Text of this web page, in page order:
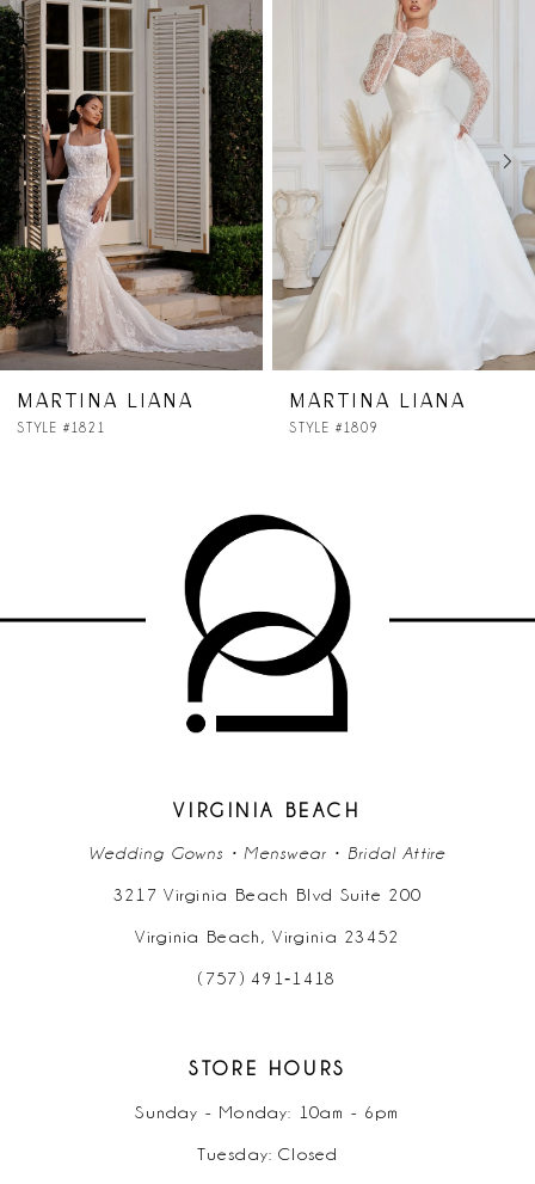
Carousel
end
1
2
3
4
5
6
MARTINA LIANA
STYLE #1809
MARTINA LIANA
STYLE #1806
VIRGINIA BEACH
Wedding Gowns • Menswear • Bridal Attire
3217 Virginia Beach Blvd Suite 200
Virginia Beach, Virginia 23452
(757) 491‑1418
STORE HOURS
Sunday - Monday: 10am - 6pm
Tuesday: Closed